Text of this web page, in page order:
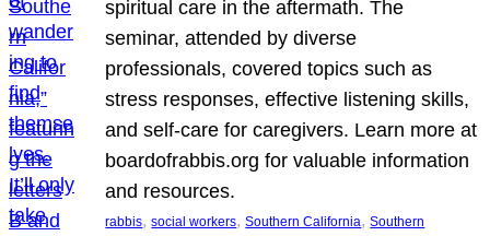
spiritual care in the aftermath. The
seminar, attended by diverse
professionals, covered topics such as
stress responses, effective listening skills,
and self-care for caregivers. Learn more at
boardofrabbis.org for valuable information
and resources.
rabbis, social workers, Southern California, Southern